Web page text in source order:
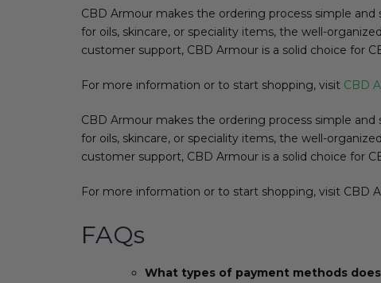
CBD Armour makes the ordering process simple
for oils, skincare, or speciality items, the well-
customer support, CBD Armour is a solid choice for
For more information or to start shopping, visit CBD
CBD Armour makes the ordering process simple
for oils, skincare, or speciality items, the well-
customer support, CBD Armour is a solid choice for
For more information or to start shopping, visit CBD
FAQs
What types of payment methods